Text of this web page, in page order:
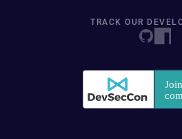
TRACK OUR